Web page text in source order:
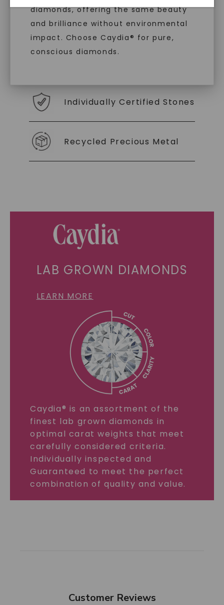
diamonds, offering the same beauty
and brilliance without environmental
impact. Choose Caydia® for pure,
conscious diamonds.
With our mantra, 'Made, not Mined™, we invite
you to embrace elegance with peace of mind.
Individually Certified Stones
Recycled Precious Metal
LAB GROWN DIAMONDS
LEARN MORE
Caydia® is an assortment of the
finest lab grown diamonds in
optimal carat weights that meet
carefully considered criteria.
Individually inspected and
Guaranteed to meet the perfect
combination of quality and value.
Customer Reviews
SHOP NOW